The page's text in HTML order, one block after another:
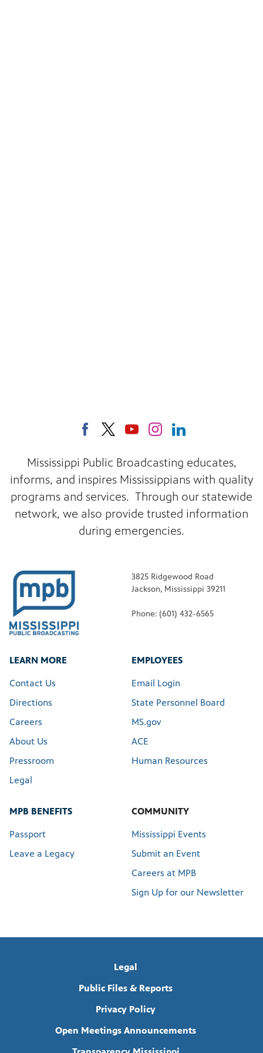
Mississippi Public Broadcasting educates,
informs, and inspires Mississippians with quality
programs and services. Through our statewide
network, we also provide trusted information
during emergencies.
3825 Ridgewood Road
Jackson, Mississippi 39211
Phone: (601) 432-6565
LEARN MORE
Contact Us
Directions
Careers
About Us
Pressroom
Legal
EMPLOYEES
Email Login
State Personnel Board
MS.gov
ACE
Human Resources
MPB BENEFITS
Passport
Leave a Legacy
COMMUNITY
Mississippi Events
Submit an Event
Careers at MPB
Sign Up for our Newsletter
Legal
Public Files & Reports
Privacy Policy
Open Meetings Announcements